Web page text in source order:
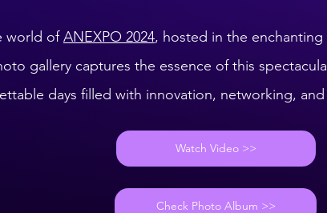
world of ANEXPO 2024, hosted in the
gallery captures the essence of this
days filled with innovation, networking,
Watch Video >>
Check Photo Album >>